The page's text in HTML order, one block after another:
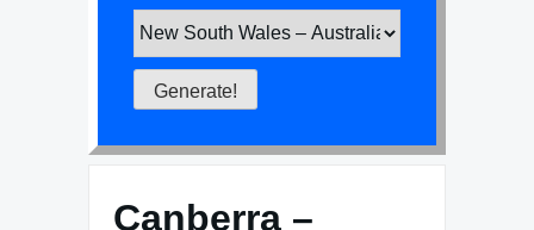
Canberra –